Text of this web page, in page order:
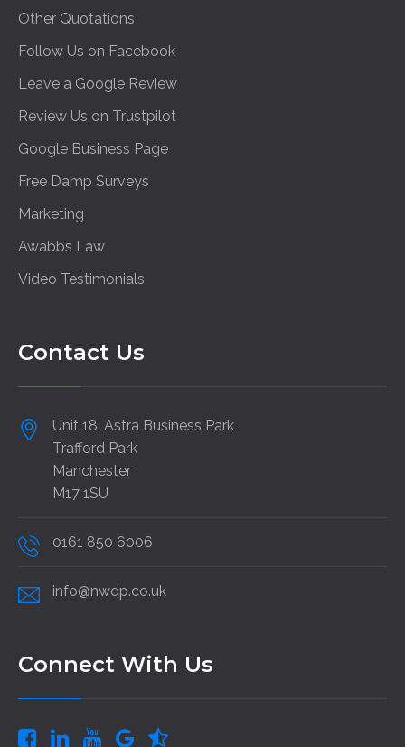
Other Quotations
Follow Us on Facebook
Leave a Google Review
Review Us on Trustpilot
Google Business Page
Free Damp Surveys
Marketing
Awabbs Law
Video Testimonials
Contact Us
Unit 18, Astra Business Park
Trafford Park
Manchester
M17 1SU
0161 850 6006
info@nwdp.co.uk
Connect With Us